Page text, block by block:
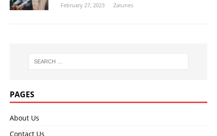
February 27, 2023 Zatunes
PAGES
About Us
Contact Us